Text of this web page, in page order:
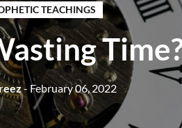
TEACHINGS
- February 06, 2022